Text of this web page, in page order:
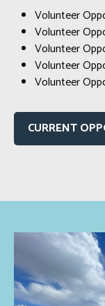
Volunteer
Volunteer
Volunteer
Volunteer
Volunteer
CURRENT